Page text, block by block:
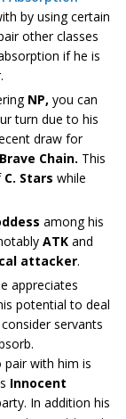
by using certain
other classes
if he is
NP, you can
turn due to his
draw for
Chain. This
C. Stars while
among his
ATK and
attacker.
appreciates
potential to deal
servants
with him is
Innocent
In addition his